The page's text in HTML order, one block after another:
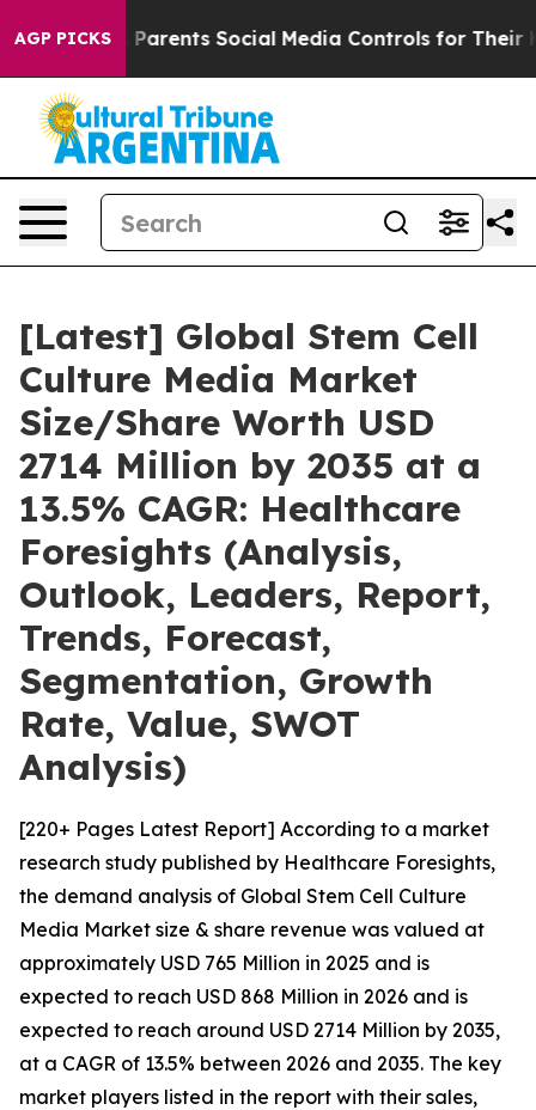
AGP PICKSSocial Media Controls for Their Kids. Should
[Latest] Global Stem Cell
Culture Media Market
Size/Share Worth USD
2714 Million by 2035 at a
13.5% CAGR: Healthcare
Foresights (Analysis,
Outlook, Leaders, Report,
Trends, Forecast,
Segmentation, Growth
Rate, Value, SWOT
Analysis)
[220+ Pages Latest Report] According to a market
research study published by Healthcare Foresights,
the demand analysis of Global Stem Cell Culture
Media Market size & share revenue was valued at
approximately USD 765 Million in 2025 and is
expected to reach USD 868 Million in 2026 and is
expected to reach around USD 2714 Million by 2035,
at a CAGR of 13.5% between 2026 and 2035. The key
market players listed in the report with their sales,